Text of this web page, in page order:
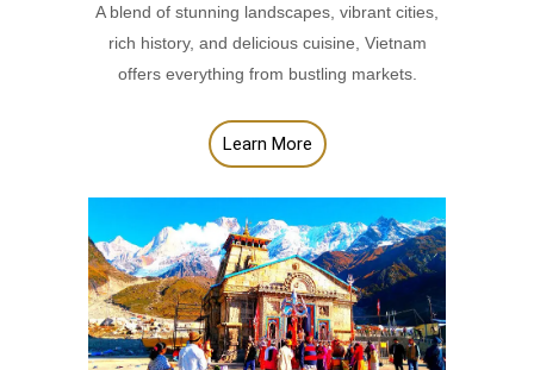
A blend of stunning landscapes, vibrant cities,
rich history, and delicious cuisine, Vietnam
offers everything from bustling markets.
Learn More